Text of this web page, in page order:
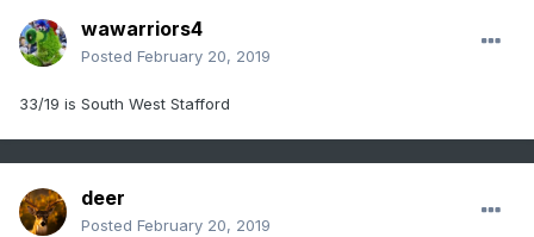
wawarriors4
Posted February 20, 2019
33/19 is South West Stafford
deer
Posted February 20, 2019